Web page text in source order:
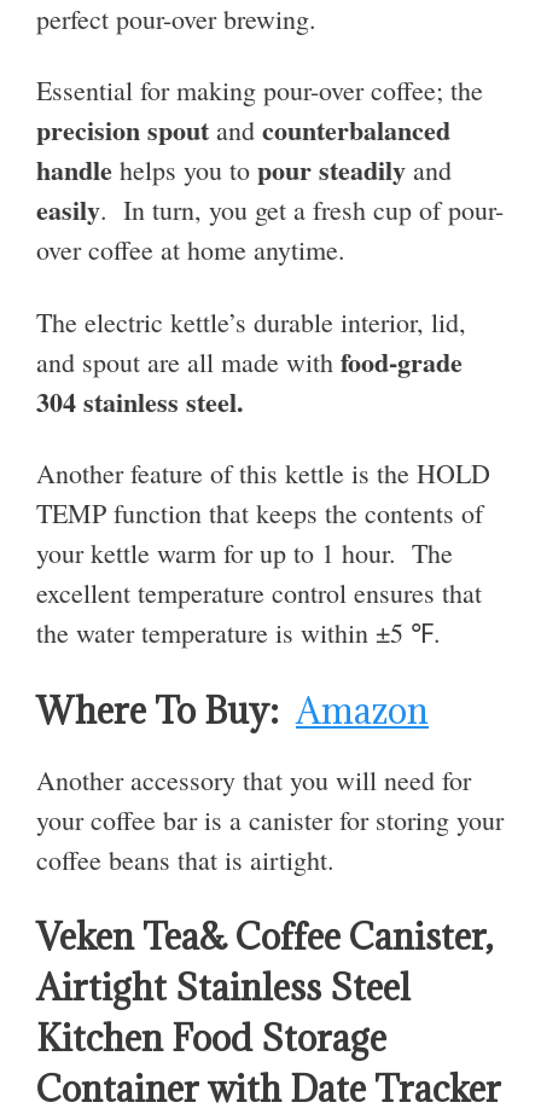
perfect pour-over brewing.
Essential for making pour-over coffee; the
precision spout and counterbalanced
handle helps you to pour steadily and
easily. In turn, you get a fresh cup of pour-
over coffee at home anytime.
The electric kettle’s durable interior, lid,
and spout are all made with food-grade
304 stainless steel.
Another feature of this kettle is the HOLD
TEMP function that keeps the contents of
your kettle warm for up to 1 hour. The
excellent temperature control ensures that
the water temperature is within ±5 ℉.
Where To Buy: Amazon
Another accessory that you will need for
your coffee bar is a canister for storing your
coffee beans that is airtight.
Veken Tea& Coffee Canister,
Airtight Stainless Steel
Kitchen Food Storage
Container with Date Tracker